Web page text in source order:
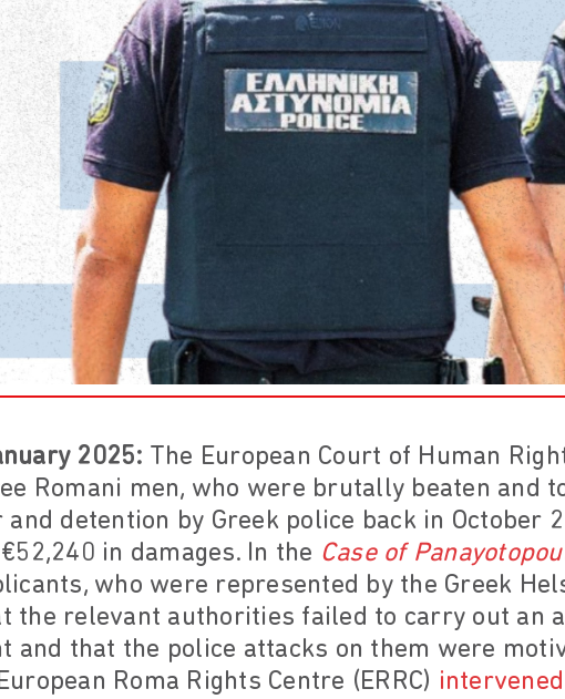
2025: The European Court of Human
Romani men, who were brutally beaten and
detention by Greek police back in October
in damages. In the Case of
who were represented by the Greek
the relevant authorities failed to carry out an
and that the police attacks on them were
Roma Rights Centre (ERRC)